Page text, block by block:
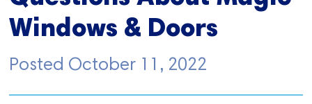
Windows & Doors
Posted October 11, 2022